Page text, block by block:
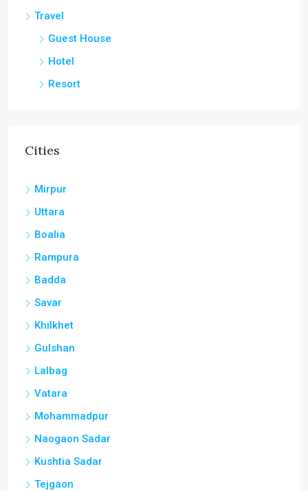
Travel
Guest House
Hotel
Resort
Cities
Mirpur
Uttara
Boalia
Rampura
Badda
Savar
Khilkhet
Gulshan
Lalbag
Vatara
Mohammadpur
Naogaon Sadar
Kushtia Sadar
Tejgaon